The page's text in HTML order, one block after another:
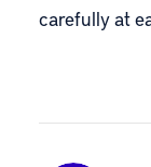
carefully at